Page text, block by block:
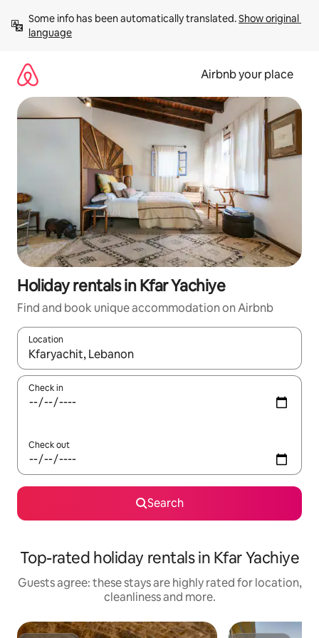
content
Some info has been automatically translated. Show original
language
Airbnb your place
Holiday rentals in Kfar Yachiye
Find and book unique accommodation on Airbnb
Location
When results are available, navigate with the up and down
Check in
Check out
Search
Top-rated holiday rentals in Kfar Yachiye
Guests agree: these stays are highly rated for location,
cleanliness and more.